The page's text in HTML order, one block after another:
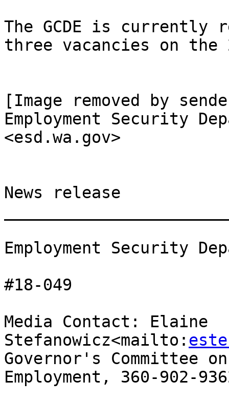
The GCDE is
three vacancies on the
[Image removed by
Employment Security
<esd.wa.gov>
News release
Employment Security
#18-049
Media Contact: Elaine
Stefanowicz<mailto:
Governor's Committee
Employment, 360-902-